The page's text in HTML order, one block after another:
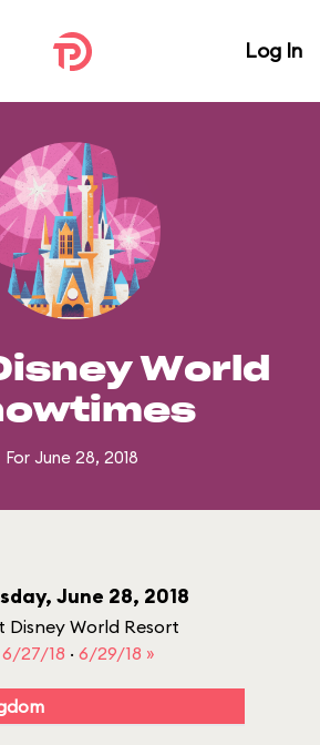
Log In
World
For June 28, 2018
June 28, 2018
Disney World Resort
6/27/18 · 6/29/18 »